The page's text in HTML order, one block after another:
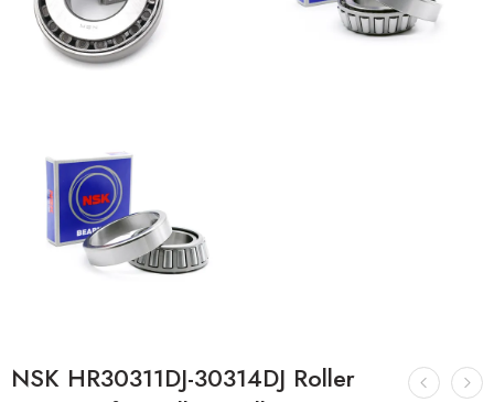
NSK HR30311DJ-30314DJ Roller